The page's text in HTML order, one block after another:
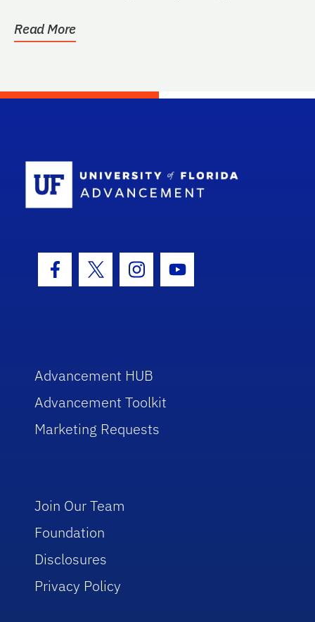
Read More
Facebook Icon
Twitter IconInstagram Icon
Youtube Icon
Advancement HUB
Advancement Toolkit
Marketing Requests
Join Our Team
Foundation
Disclosures
Privacy Policy